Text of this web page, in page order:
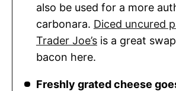
also be used for a more
carbonara. Diced uncured
Trader Joe’sis a great
bacon here.
Freshly grated cheese